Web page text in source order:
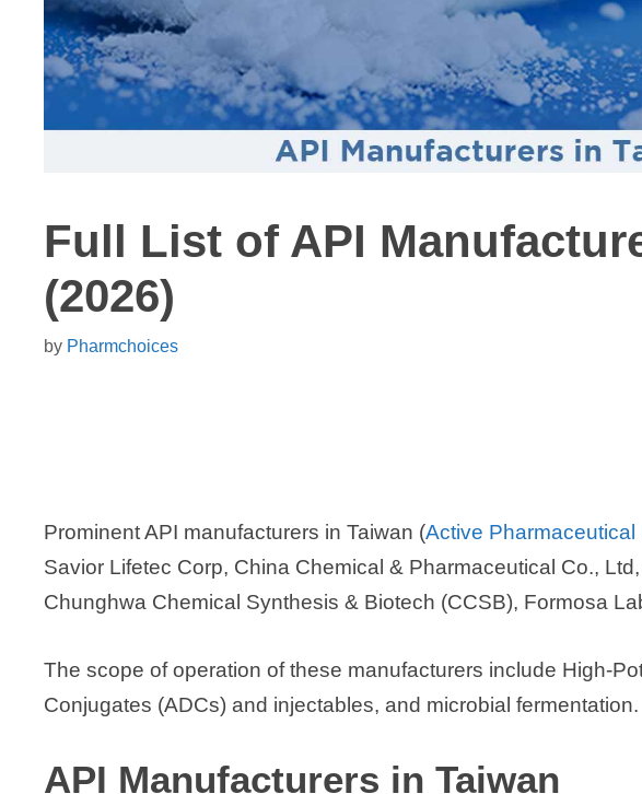
Full List of API
(2026)
by Pharmchoices
Prominent API manufacturers in Taiwan (Active Pharmaceutical
Savior Lifetec Corp, China Chemical & Pharmaceutical Co.,
Chunghwa Chemical Synthesis & Biotech (CCSB), Formosa
The scope of operation of these manufacturers include High-
Conjugates (ADCs) and injectables, and microbial fermentation.
API Manufacturers in Taiwan